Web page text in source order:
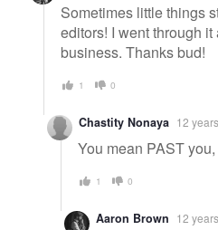
Sometimes little things
editors! I went through
business. Thanks bud!
1 0
Chastity Nonaya 12
You mean PAST
1 0
Aaron Brown 12